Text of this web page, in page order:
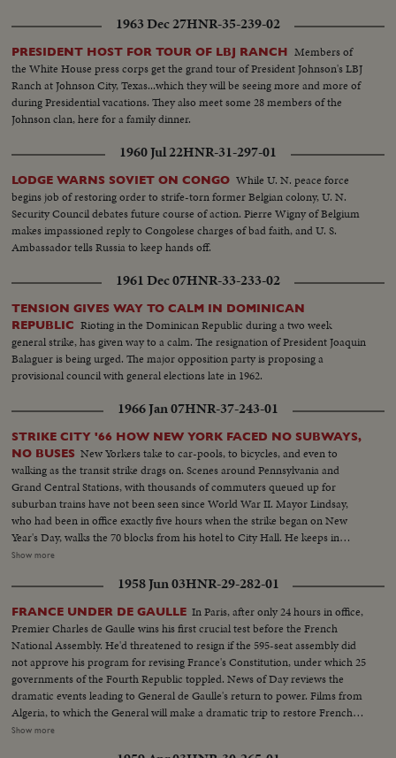
1963 Dec 27HNR-35-239-02
PRESIDENT HOST FOR TOUR OF LBJ RANCH Members of
the White House press corps get the grand tour of President Johnson's LBJ
Ranch at Johnson City, Texas...which they will be seeing more and more of
during Presidential vacations. They also meet some 28 members of the
Johnson clan, here for a family dinner.
1960 Jul 22HNR-31-297-01
LODGE WARNS SOVIET ON CONGO While U. N. peace force
begins job of restoring order to strife-torn former Belgian colony, U. N.
Security Council debates future course of action. Pierre Wigny of Belgium
makes impassioned reply to Congolese charges of bad faith, and U. S.
Ambassador tells Russia to keep hands off.
1961 Dec 07HNR-33-233-02
TENSION GIVES WAY TO CALM IN DOMINICAN
REPUBLIC Rioting in the Dominican Republic during a two week
general strike, has given way to a calm. The resignation of President Joaquin
Balaguer is being urged. The major opposition party is proposing a
provisional council with general elections late in 1962.
1966 Jan 07HNR-37-243-01
STRIKE CITY '66 HOW NEW YORK FACED NO SUBWAYS,
NO BUSES New Yorkers take to car-pools, to bicycles, and even to
walking as the transit strike drags on. Scenes around Pennsylvania and
Grand Central Stations, with thousands of commuters queued up for
suburban trains have not been seen since World War II. Mayor Lindsay,
who had been in office exactly five hours when the strike began on New
Year's Day, walks the 70 blocks from his hotel to City Hall. He keeps in
constant touch with mediators trying to close the multi-million dollar gap
New Yorkers of traffic conditions and of necessary co-operation. Union
chief Michael Quill also delivers some words before he is arrested and
taken to the jail where he remains just two hours before he collapses and is
taken to Bellevue Hospital. All the while, New Yorkers keep their heads and
their good humor, making the best of the worst traffic jam in history...while
the strike continues to cost the city an estimated one hundred million
dollars a day.
Show more
1958 Jun 03HNR-29-282-01
FRANCE UNDER DE GAULLE In Paris, after only 24 hours in office,
Premier Charles de Gaulle wins his first crucial test before the French
National Assembly. He'd threatened to resign if the 595-seat assembly did
not approve his program for revising France's Constitution, under which 25
governments of the Fourth Republic toppled. News of Day reviews the
dramatic events leading to General de Gaulle's return to power. Films from
Algeria, to which the General will make a dramatic trip to restore French
authority over the rebellious territory. It was here where the paratroop
Show more